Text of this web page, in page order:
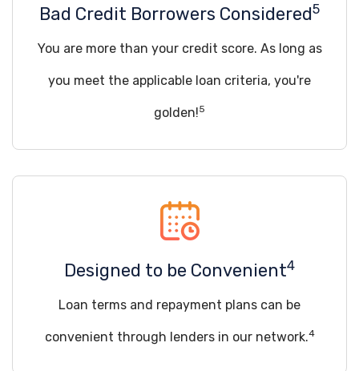
Bad Credit Borrowers Considered5
You are more than your credit score. As long as
you meet the applicable loan criteria, you're
golden!5
Designed to be Convenient4
Loan terms and repayment plans can be
convenient through lenders in our network.4